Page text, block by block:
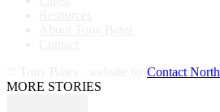
Contact North
MORE STORIES